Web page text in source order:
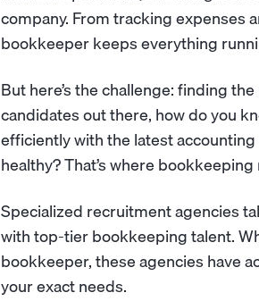
company. From tracking expenses
bookkeeperkeeps everything
But here’s the challenge: finding
candidates out there, how do you
efficiently with the latest
healthy? That’s where
Specialized recruitment agencies
with top-tier bookkeeping talent.
bookkeeper, these agencies have
your exact needs.